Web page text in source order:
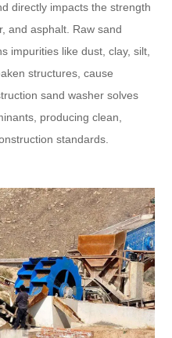
directly impacts the strength
and asphalt. Raw sand
impurities like dust, clay, silt,
structures, cause
sand washer solves
producing clean,
standards.